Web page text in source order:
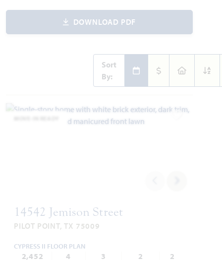
DOWNLOAD PDF
Sort
By:
14542 Jemison Street
PILOT POINT, TX 75009
CYPRESS II FLOOR PLAN
2,452 4 3 2 2